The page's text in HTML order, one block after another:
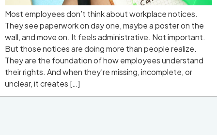
Most employees don’t think about workplace notices.
They see paperwork on day one, maybe a poster on the
wall, and move on. It feels administrative. Not important.
But those notices are doing more than people realize.
They are the foundation of how employees understand
their rights. And when they’re missing, incomplete, or
unclear, it creates […]